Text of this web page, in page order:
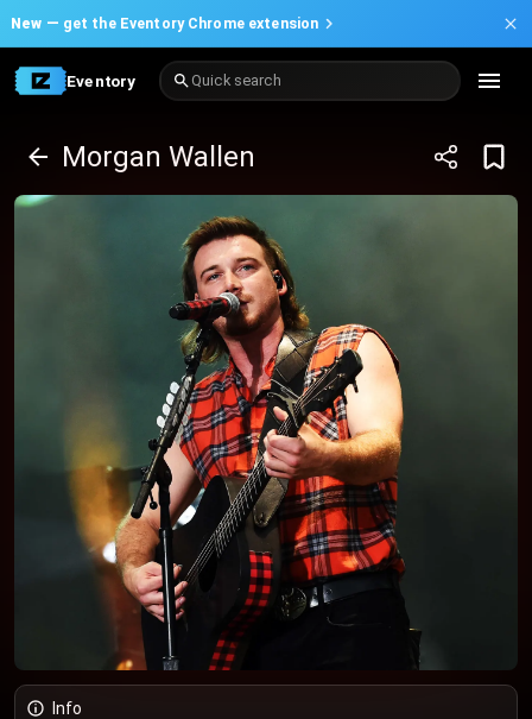
New — get the Eventory Chrome extension
Eventory Quick search
Morgan Wallen
Info